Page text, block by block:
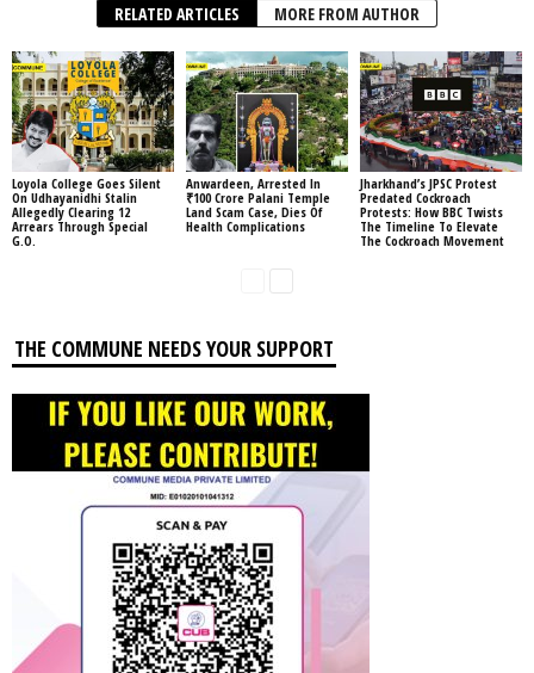
RELATED ARTICLES MORE FROM AUTHOR
Loyola College Goes Silent
On Udhayanidhi Stalin
Allegedly Clearing 12
Arrears Through Special
G.O.
Anwardeen, Arrested In
₹100 Crore Palani Temple
Land Scam Case, Dies Of
Health Complications
Jharkhand’s JPSC Protest
Predated Cockroach
Protests: How BBC Twists
The Timeline To Elevate
The Cockroach Movement
THE COMMUNE NEEDS YOUR SUPPORT